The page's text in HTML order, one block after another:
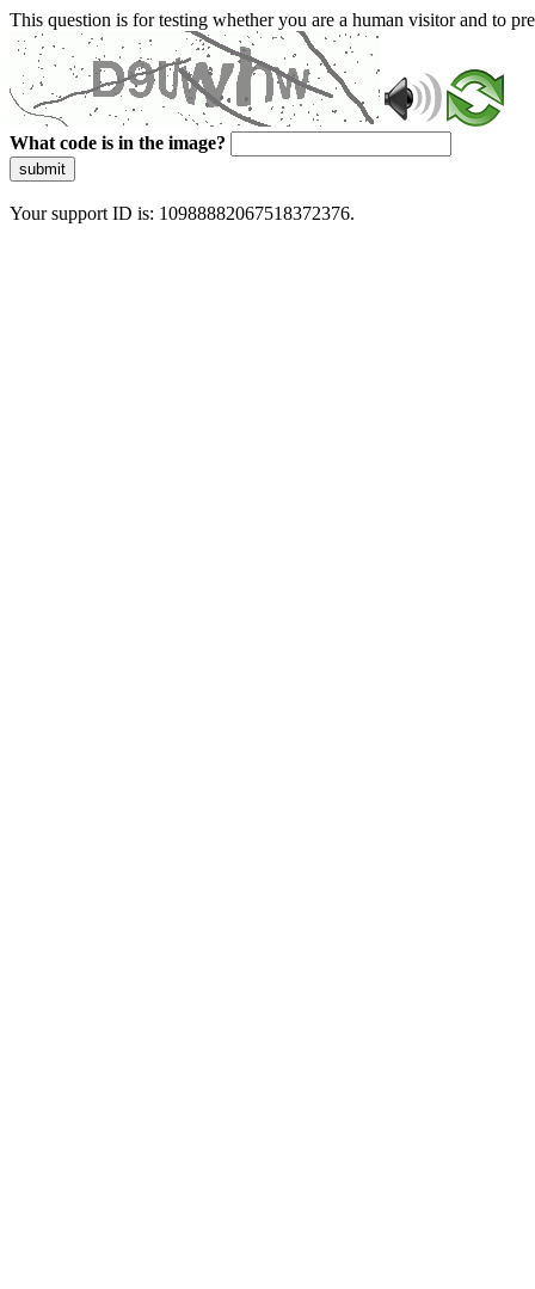
This question is for testing whether you are a human visitor and to
What code is in the image?
submit
Your support ID is: 10988882067518372376.